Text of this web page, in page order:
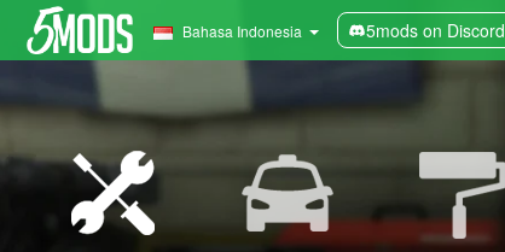
Bahasa Indonesia 5mods on Discord